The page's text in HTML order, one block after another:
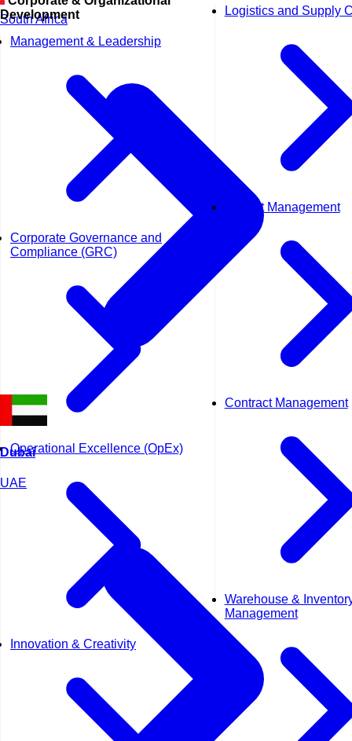
Development
Management & Leadership
Corporate Governance and
Compliance (GRC)
Operational Excellence (OpEx)
Innovation & Creativity
Logistics and Supply
Project Management
Contract Management
Warehouse &
Management
South Africa
Dubai
UAE